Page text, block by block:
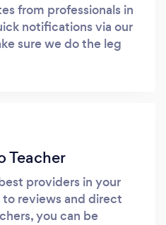
from professionals in
notifications via our
sure we do the leg
Teacher
providers in your
to reviews and direct
you can be